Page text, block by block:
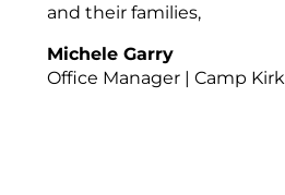
and their families,
Michele Garry
Office Manager | Camp Kirk